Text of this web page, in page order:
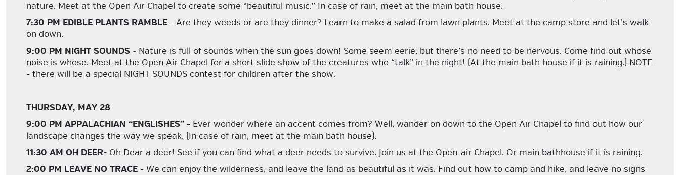
nature. Meet at the Open Air Chapel to create some “beautiful music.” In case of rain, meet at the main bath house.
7:30 PM EDIBLE PLANTS RAMBLE - Are they weeds or are they dinner? Learn to make a salad from lawn plants. Meet at the camp store and let’s walk
on down.
9:00 PM NIGHT SOUNDS - Nature is full of sounds when the sun goes down! Some seem eerie, but there’s no need to be nervous. Come find out whose
noise is whose. Meet at the Open Air Chapel for a short slide show of the creatures who “talk” in the night! (At the main bath house if it is raining.) NOTE
- there will be a special NIGHT SOUNDS contest for children after the show.
THURSDAY, MAY 28
9:00 PM APPALACHIAN “ENGLISHES” - Ever wonder where an accent comes from? Well, wander on down to the Open Air Chapel to find out how our
landscape changes the way we speak. (In case of rain, meet at the main bath house).
11:30 AM OH DEER- Oh Dear a deer! See if you can find what a deer needs to survive. Join us at the Open-air Chapel. Or main bathhouse if it is raining.
2:00 PM LEAVE NO TRACE - We can enjoy the wilderness, and leave the land as beautiful as it was. Find out how to camp and hike, and leave no signs